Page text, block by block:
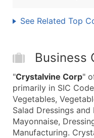
See Related Top
Business
"Crystalvine Corp"
primarily in SIC
Vegetables,
Salad Dressings and
Mayonnaise,
Manufacturing.